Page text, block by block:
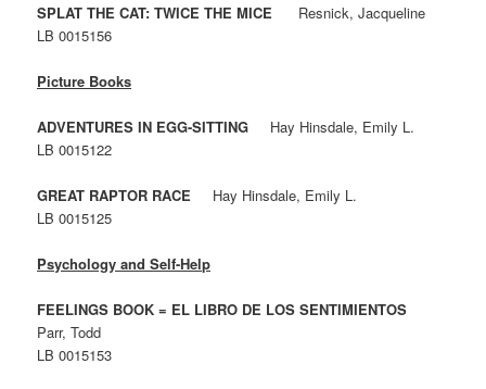
SPLAT THE CAT: TWICE THE MICE Resnick, Jacqueline
LB 0015156
Picture Books
ADVENTURES IN EGG-SITTING Hay Hinsdale, Emily L.
LB 0015122
GREAT RAPTOR RACE Hay Hinsdale, Emily L.
LB 0015125
Psychology and Self-Help
FEELINGS BOOK = EL LIBRO DE LOS SENTIMIENTOS
Parr, Todd
LB 0015153